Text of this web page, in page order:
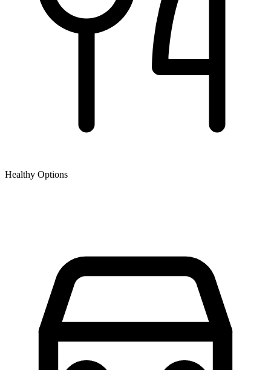
Healthy Options